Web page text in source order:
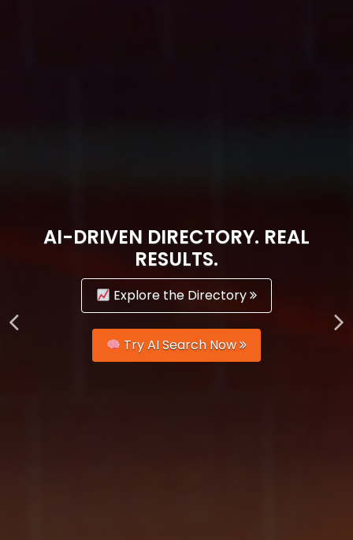
AI-DRIVEN DIRECTORY. REAL
RESULTS.
Explore the Directory
Try AI Search Now